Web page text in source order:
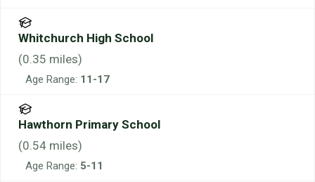
Whitchurch High School
(0.35 miles)
Age Range: 11-17
Hawthorn Primary School
(0.54 miles)
Age Range: 5-11